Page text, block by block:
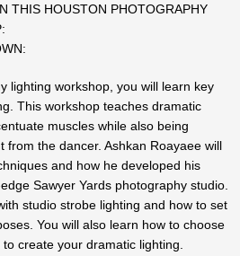
THIS HOUSTON PHOTOGRAPHY
lighting workshop, you will learn key
This workshop teaches dramatic
muscles while also being
the dancer. Ashkan Roayaee will
and how he developed his
Sawyer Yards photography studio.
studio strobe lighting and how to set
You will also learn how to choose
create your dramatic lighting.